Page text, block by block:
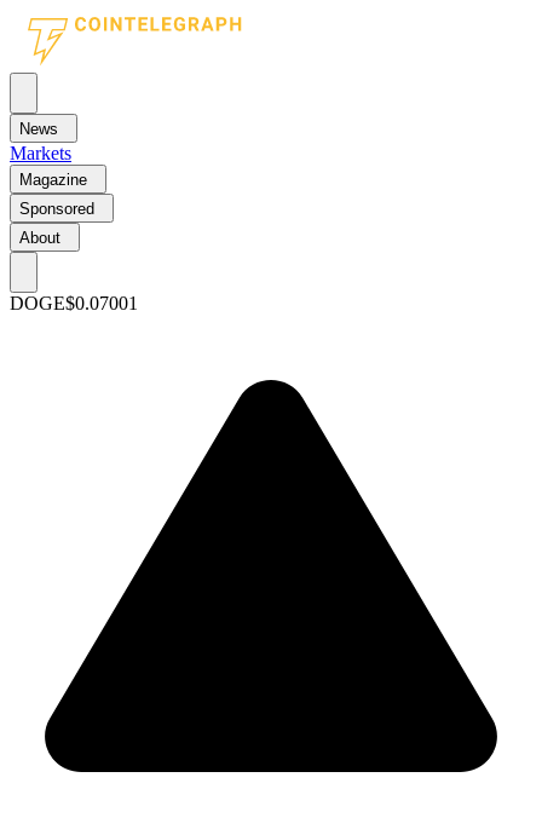
News
Markets
Magazine
Sponsored
About
DOGE$0.07001